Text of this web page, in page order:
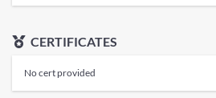
CERTIFICATES
No cert provided